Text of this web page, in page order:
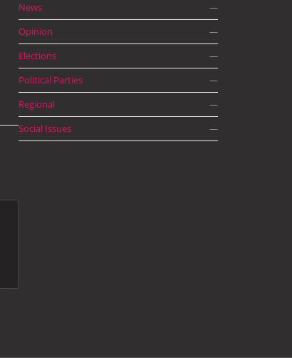
News —
Opinion —
Elections —
Political Parties —
Regional —
Social Issues —